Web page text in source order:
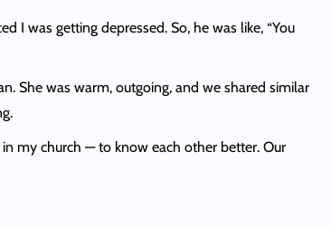
I was getting depressed. So, he was like, “You
She was warm, outgoing, and we shared similar
my church — to know each other better. Our